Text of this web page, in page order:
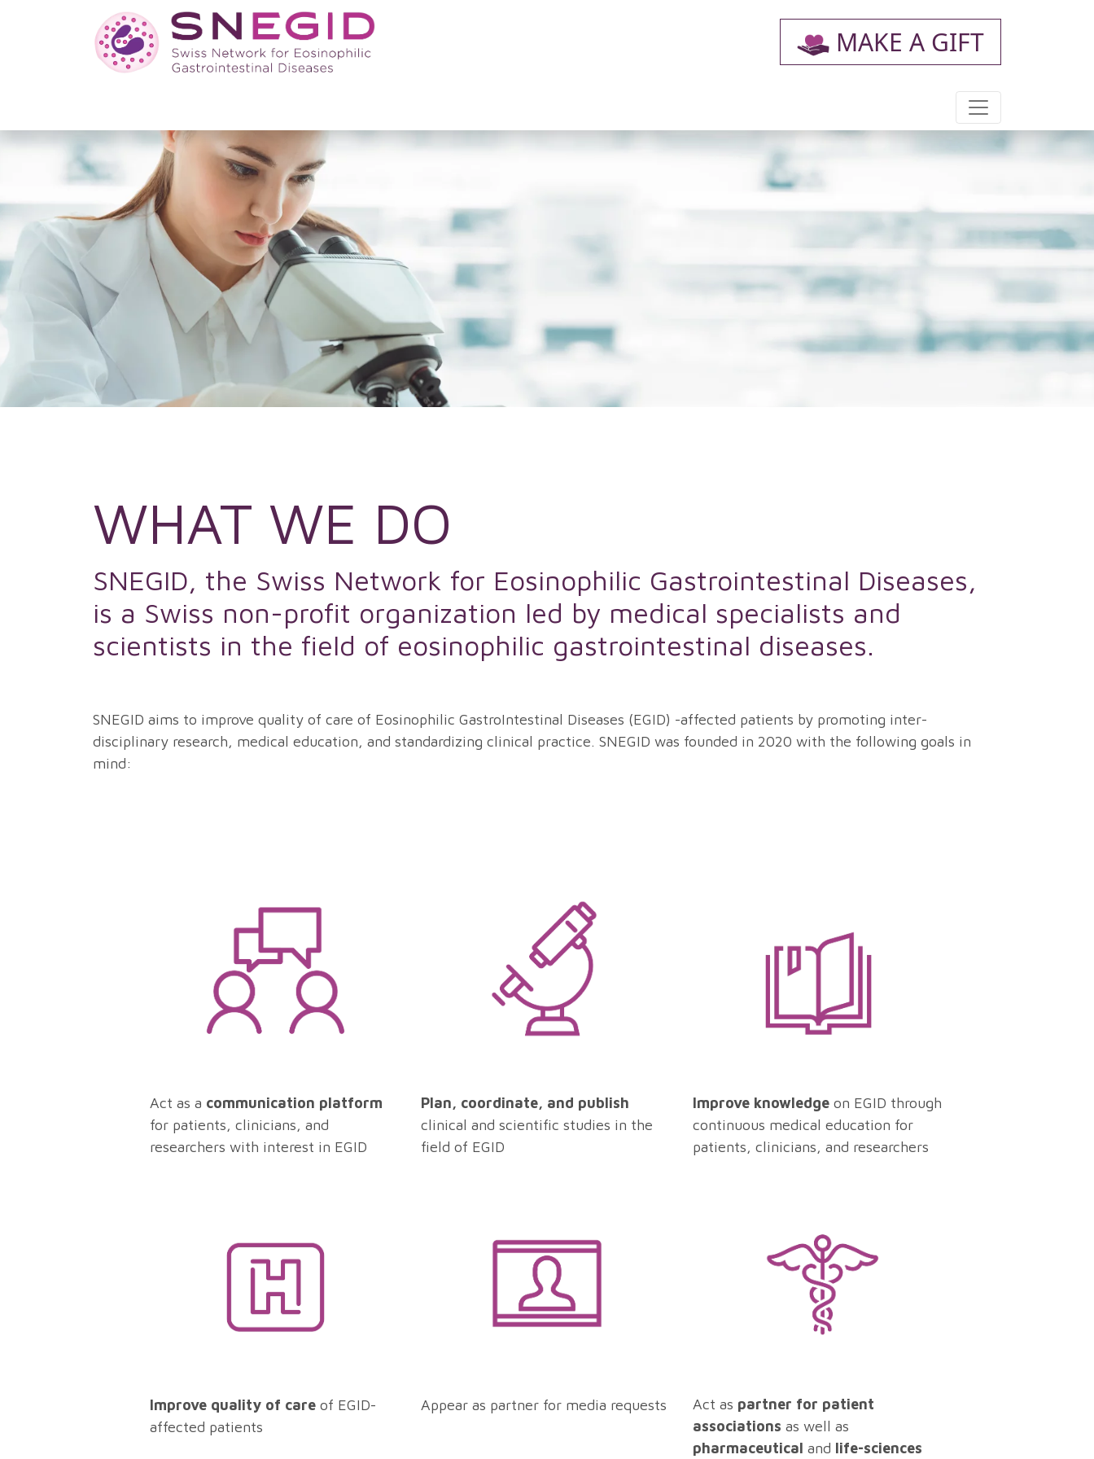
MAKE A GIFT
WHAT WE DO
SNEGID, the Swiss Network for Eosinophilic Gastrointestinal Diseases,
is a Swiss non-profit organization led by medical specialists and
scientists in the field of eosinophilic gastrointestinal diseases.
SNEGID aims to improve quality of care of Eosinophilic GastroIntestinal Diseases (EGID) -affected patients by promoting inter-
disciplinary research, medical education, and standardizing clinical practice. SNEGID was founded in 2020 with the following goals in
mind:
Act as a communication platform
for patients, clinicians, and
researchers with interest in EGID
Plan, coordinate, and publish
clinical and scientific studies in the
field of EGID
Improve knowledge on EGID through
continuous medical education for
patients, clinicians, and researchers
Improve quality of care of EGID-
affected patients
Appear as partner for media requests Act as partner for patient
associations as well as
pharmaceutical and life-sciences